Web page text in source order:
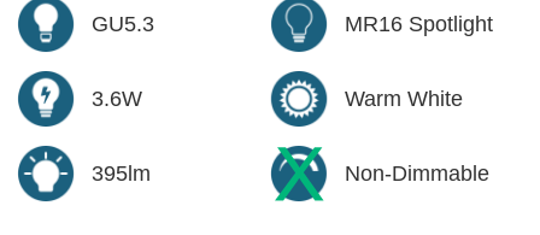
GU5.3 MR16 Spotlight
3.6W Warm White
395lm Non-Dimmable